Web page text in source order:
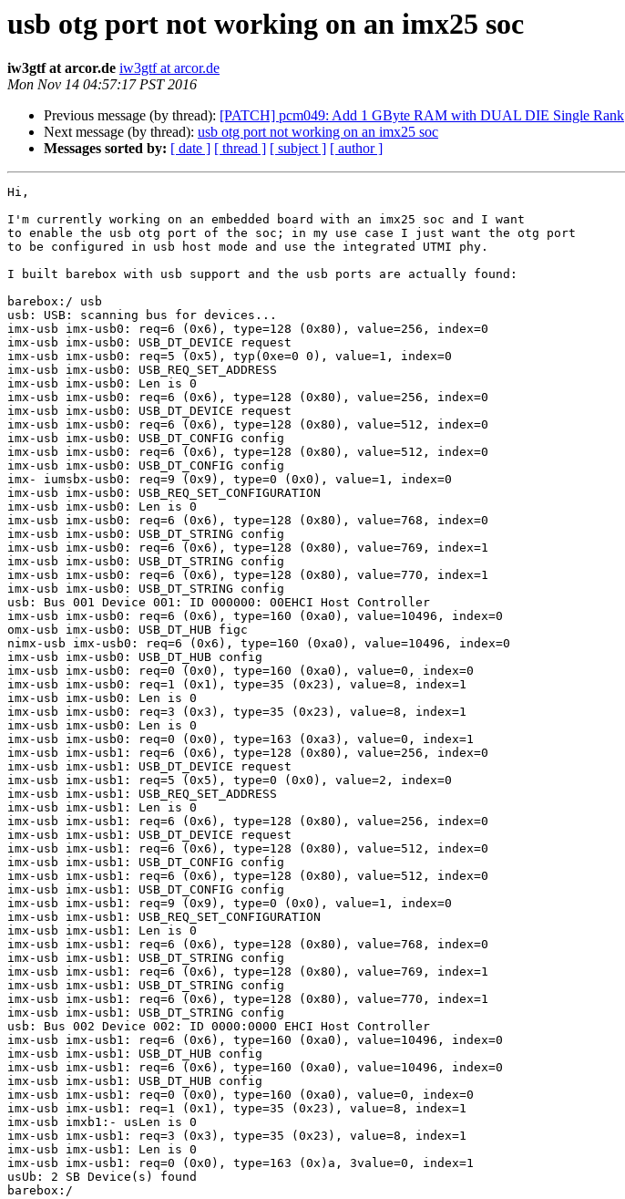
usb otg port not working on an imx25 soc
iw3gtf at arcor.de iw3gtf at arcor.de
Mon Nov 14 04:57:17 PST 2016
Previous message (by thread): [PATCH] pcm049: Add 1 GByte RAM with DUAL DIE Single Rank
Next message (by thread): usb otg port not working on an imx25 soc
Messages sorted by: [ date ] [ thread ] [ subject ] [ author ]
Hi,
I'm currently working on an embedded board with an imx25 soc and I want
to enable the usb otg port of the soc; in my use case I just want the otg port
to be configured in usb host mode and use the integrated UTMI phy.
I built barebox with usb support and the usb ports are actually found:
barebox:/ usb
usb: USB: scanning bus for devices...
imx-usb imx-usb0: req=6 (0x6), type=128 (0x80), value=256, index=0
imx-usb imx-usb0: USB_DT_DEVICE request
imx-usb imx-usb0: req=5 (0x5), typ(0xe=0 0), value=1, index=0
imx-usb imx-usb0: USB_REQ_SET_ADDRESS
imx-usb imx-usb0: Len is 0
imx-usb imx-usb0: req=6 (0x6), type=128 (0x80), value=256, index=0
imx-usb imx-usb0: USB_DT_DEVICE request
imx-usb imx-usb0: req=6 (0x6), type=128 (0x80), value=512, index=0
imx-usb imx-usb0: USB_DT_CONFIG config
imx-usb imx-usb0: req=6 (0x6), type=128 (0x80), value=512, index=0
imx-usb imx-usb0: USB_DT_CONFIG config
imx- iumsbx-usb0: req=9 (0x9), type=0 (0x0), value=1, index=0
imx-usb imx-usb0: USB_REQ_SET_CONFIGURATION
imx-usb imx-usb0: Len is 0
imx-usb imx-usb0: req=6 (0x6), type=128 (0x80), value=768, index=0
imx-usb imx-usb0: USB_DT_STRING config
imx-usb imx-usb0: req=6 (0x6), type=128 (0x80), value=769, index=1
imx-usb imx-usb0: USB_DT_STRING config
imx-usb imx-usb0: req=6 (0x6), type=128 (0x80), value=770, index=1
imx-usb imx-usb0: USB_DT_STRING config
usb: Bus 001 Device 001: ID 000000: 00EHCI Host Controller
imx-usb imx-usb0: req=6 (0x6), type=160 (0xa0), value=10496, index=0
omx-usb imx-usb0: USB_DT_HUB figc
nimx-usb imx-usb0: req=6 (0x6), type=160 (0xa0), value=10496, index=0
imx-usb imx-usb0: USB_DT_HUB config
imx-usb imx-usb0: req=0 (0x0), type=160 (0xa0), value=0, index=0
imx-usb imx-usb0: req=1 (0x1), type=35 (0x23), value=8, index=1
imx-usb imx-usb0: Len is 0
imx-usb imx-usb0: req=3 (0x3), type=35 (0x23), value=8, index=1
imx-usb imx-usb0: Len is 0
imx-usb imx-usb0: req=0 (0x0), type=163 (0xa3), value=0, index=1
imx-usb imx-usb1: req=6 (0x6), type=128 (0x80), value=256, index=0
imx-usb imx-usb1: USB_DT_DEVICE request
imx-usb imx-usb1: req=5 (0x5), type=0 (0x0), value=2, index=0
imx-usb imx-usb1: USB_REQ_SET_ADDRESS
imx-usb imx-usb1: Len is 0
imx-usb imx-usb1: req=6 (0x6), type=128 (0x80), value=256, index=0
imx-usb imx-usb1: USB_DT_DEVICE request
imx-usb imx-usb1: req=6 (0x6), type=128 (0x80), value=512, index=0
imx-usb imx-usb1: USB_DT_CONFIG config
imx-usb imx-usb1: req=6 (0x6), type=128 (0x80), value=512, index=0
imx-usb imx-usb1: USB_DT_CONFIG config
imx-usb imx-usb1: req=9 (0x9), type=0 (0x0), value=1, index=0
imx-usb imx-usb1: USB_REQ_SET_CONFIGURATION
imx-usb imx-usb1: Len is 0
imx-usb imx-usb1: req=6 (0x6), type=128 (0x80), value=768, index=0
imx-usb imx-usb1: USB_DT_STRING config
imx-usb imx-usb1: req=6 (0x6), type=128 (0x80), value=769, index=1
imx-usb imx-usb1: USB_DT_STRING config
imx-usb imx-usb1: req=6 (0x6), type=128 (0x80), value=770, index=1
imx-usb imx-usb1: USB_DT_STRING config
usb: Bus 002 Device 002: ID 0000:0000 EHCI Host Controller
imx-usb imx-usb1: req=6 (0x6), type=160 (0xa0), value=10496, index=0
imx-usb imx-usb1: USB_DT_HUB config
imx-usb imx-usb1: req=6 (0x6), type=160 (0xa0), value=10496, index=0
imx-usb imx-usb1: USB_DT_HUB config
imx-usb imx-usb1: req=0 (0x0), type=160 (0xa0), value=0, index=0
imx-usb imx-usb1: req=1 (0x1), type=35 (0x23), value=8, index=1
imx-usb imxb1:- usLen is 0
imx-usb imx-usb1: req=3 (0x3), type=35 (0x23), value=8, index=1
imx-usb imx-usb1: Len is 0
imx-usb imx-usb1: req=0 (0x0), type=163 (0x)a, 3value=0, index=1
usUb: 2 SB Device(s) found
barebox:/